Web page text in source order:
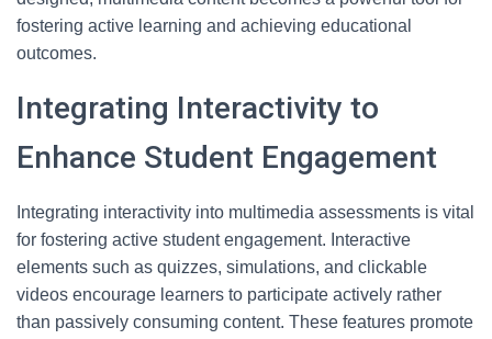
fostering active learning and achieving educational
outcomes.
Integrating Interactivity to
Enhance Student Engagement
Integrating interactivity into multimedia assessments is vital
for fostering active student engagement. Interactive
elements such as quizzes, simulations, and clickable
videos encourage learners to participate actively rather
than passively consuming content. These features promote